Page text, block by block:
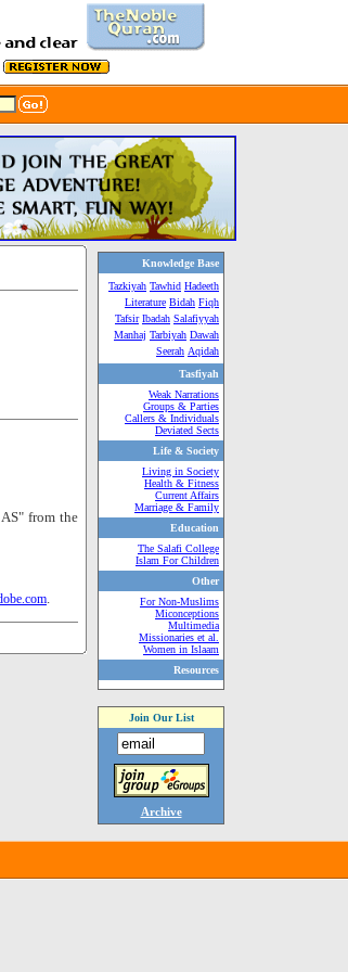
from the
Knowledge Base
Tazkiyah Tawhid Hadeeth
Literature Bidah Fiqh
Tafsir Ibadah Salafiyyah
Manhaj Tarbiyah Dawah
Seerah Aqidah
Tasfiyah
Weak Narrations
Groups & Parties
Callers & Individuals
Deviated Sects
Life & Society
Living in Society
Health & Fitness
Current Affairs
Marriage & Family
Education
The Salafi College
Islam For Children
Other
For Non-Muslims
Miconceptions
Multimedia
Missionaries et al.
Women in Islaam
Resources
Join Our List
Archive